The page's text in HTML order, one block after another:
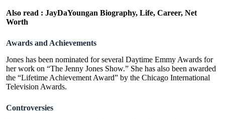
Also read : JayDaYoungan Biography, Life, Career, Net
Worth
Awards and Achievements
Jones has been nominated for several Daytime Emmy Awards for
her work on “The Jenny Jones Show.” She has also been awarded
the “Lifetime Achievement Award” by the Chicago International
Television Awards.
Controversies